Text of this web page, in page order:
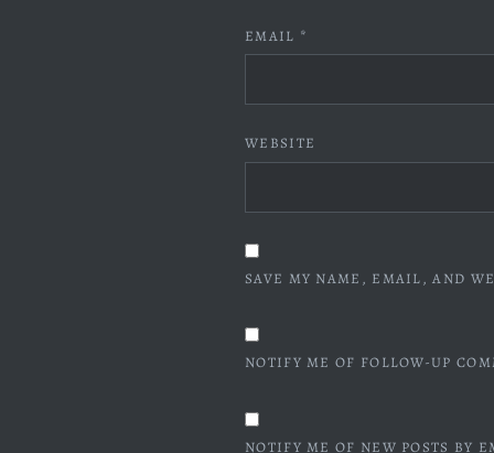
EMAIL *
WEBSITE
SAVE MY NAME, EMAIL, AND
NOTIFY ME OF FOLLOW-UP
NOTIFY ME OF NEW POSTS BY